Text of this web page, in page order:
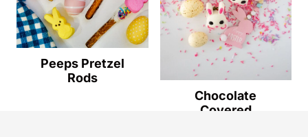
Peeps Pretzel
Rods
Chocolate
Covered